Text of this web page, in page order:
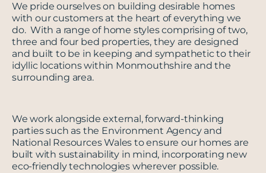
We pride ourselves on building desirable homes
with our customers at the heart of everything we
do. With a range of home styles comprising of two,
three and four bed properties, they are designed
and built to be in keeping and sympathetic to their
idyllic locations within Monmouthshire and the
surrounding area.
We work alongside external, forward-thinking
parties such as the Environment Agency and
National Resources Wales to ensure our homes are
built with sustainability in mind, incorporating new
eco-friendly technologies wherever possible.